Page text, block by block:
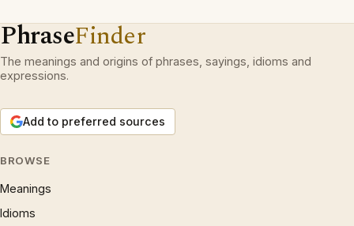
PhraseFinder
The meanings and origins of phrases, sayings, idioms and
expressions.
Add to preferred sources
BROWSE
Meanings
Idioms